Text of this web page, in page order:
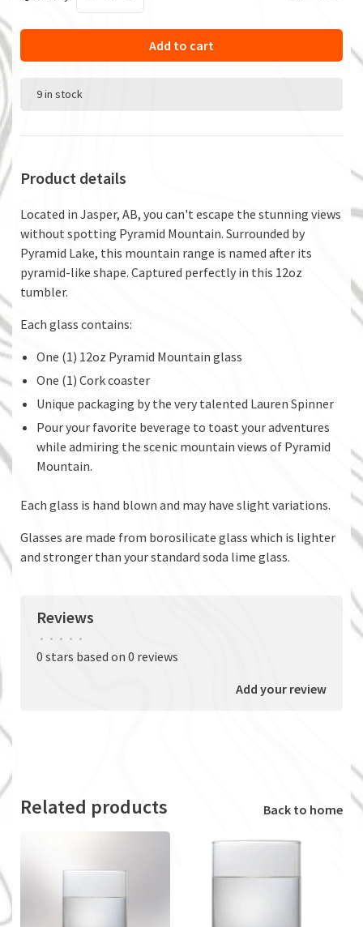
Add to cart
9 in stock
Product details
Located in Jasper, AB, you can't escape the stunning views
without spotting Pyramid Mountain. Surrounded by
Pyramid Lake, this mountain range is named after its
pyramid-like shape. Captured perfectly in this 12oz
tumbler.
Each glass contains:
One (1) 12oz Pyramid Mountain glass
One (1) Cork coaster
Unique packaging by the very talented Lauren Spinner
Pour your favorite beverage to toast your adventures
while admiring the scenic mountain views of Pyramid
Mountain.
Each glass is hand blown and may have slight variations.
Glasses are made from borosilicate glass which is lighter
and stronger than your standard soda lime glass.
Reviews
• • • • •
0 stars based on 0 reviews
Add your review
Related products Back to home